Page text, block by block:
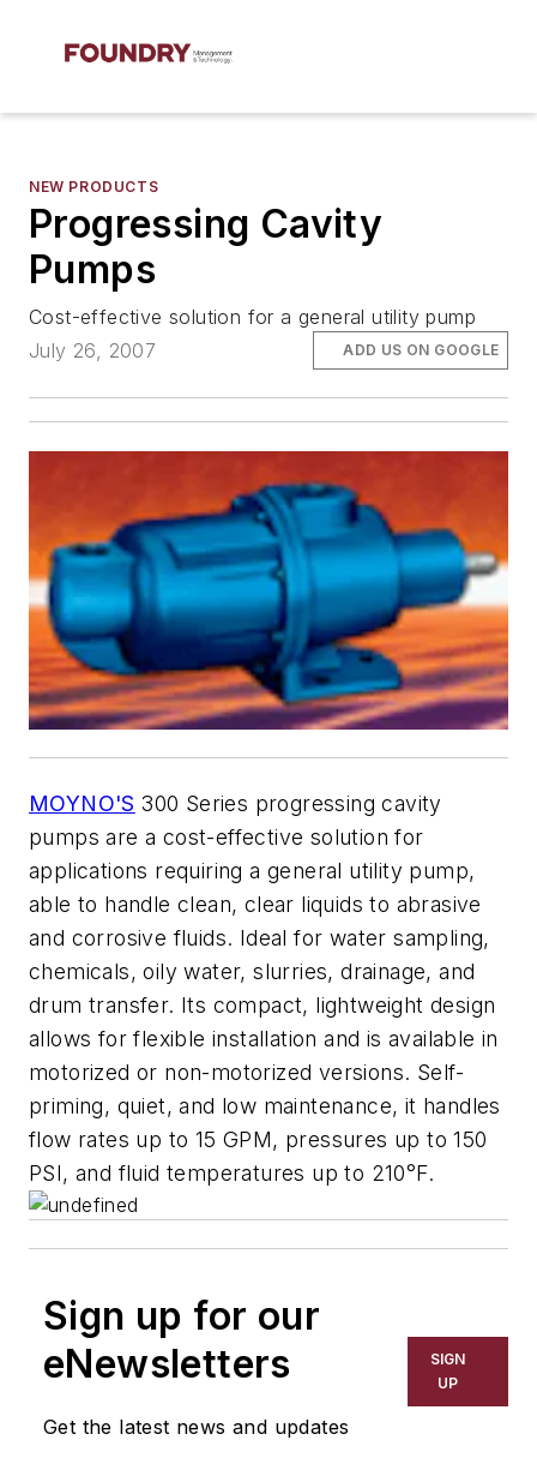
NEW PRODUCTS
Progressing Cavity
Pumps
Cost-effective solution for a general utility pump
July 26, 2007
ADD US ON GOOGLE
MOYNO'S 300 Series progressing cavity
pumps are a cost-effective solution for
applications requiring a general utility pump,
able to handle clean, clear liquids to abrasive
and corrosive fluids. Ideal for water sampling,
chemicals, oily water, slurries, drainage, and
drum transfer. Its compact, lightweight design
allows for flexible installation and is available in
motorized or non-motorized versions. Self-
priming, quiet, and low maintenance, it handles
flow rates up to 15 GPM, pressures up to 150
PSI, and fluid temperatures up to 210°F.
Sign up for our
eNewsletters
Get the latest news and updates
SIGN
UP